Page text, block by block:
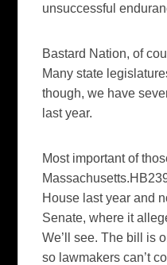
unsuccessful
Bastard Nation, of
Many state
though, we have
last year.
Most important of
House last year and
Senate, where it
We’ll see. The bill is
so lawmakers can’t